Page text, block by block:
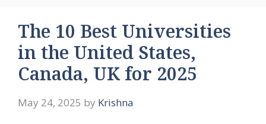
The 10 Best Universities
in the United States,
Canada, UK for 2025
May 24, 2025 by Krishna